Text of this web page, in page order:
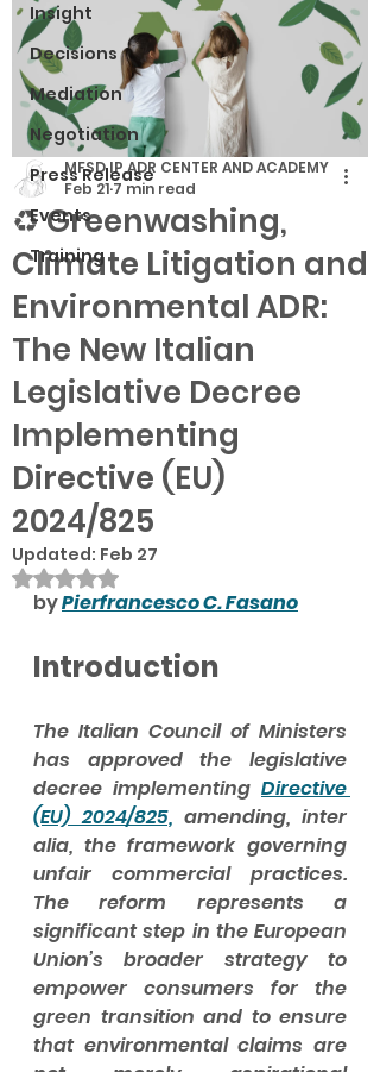
Insight
Decisions
Mediation
Negotiation
Press Release
Events
Training
♻️ Greenwashing,
Climate Litigation and
Environmental ADR:
The New Italian
Legislative Decree
Implementing
Directive (EU)
2024/825
MFSD IP ADR CENTER AND ACADEMY
Feb 21 7 min read
Updated: Feb 27
Rated NaN out of 5 stars.
by Pierfrancesco C. Fasano
Introduction
The Italian Council of Ministers
has approved the legislative
decree implementing Directive
(EU) 2024/825, amending, inter
alia, the framework governing
unfair commercial practices.
The reform represents a
significant step in the European
Union’s broader strategy to
empower consumers for the
green transition and to ensure
that environmental claims are